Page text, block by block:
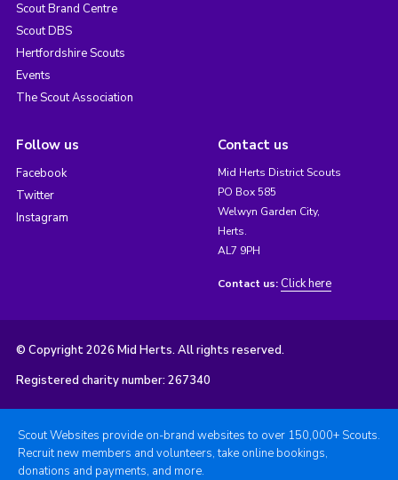
Scout Brand Centre
Scout DBS
Hertfordshire Scouts
Events
The Scout Association
Follow us
Facebook
Twitter
Instagram
Contact us
Mid Herts District Scouts
PO Box 585
Welwyn Garden City,
Herts.
AL7 9PH
Contact us: Click here
© Copyright 2026 Mid Herts. All rights reserved.
Registered charity number: 267340
Scout Websites provide on-brand websites to over 150,000+ Scouts.
Recruit new members and volunteers, take online bookings,
donations and payments, and more.